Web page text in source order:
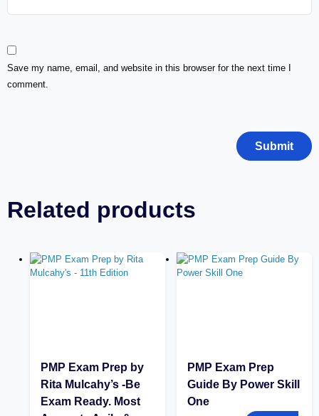
Save my name, email, and website in this browser for the next time I
comment.
Related products
PMP Exam Prep by
Rita Mulcahy’s -Be
Exam Ready. Most
PMP Exam Prep
Guide By Power Skill
One